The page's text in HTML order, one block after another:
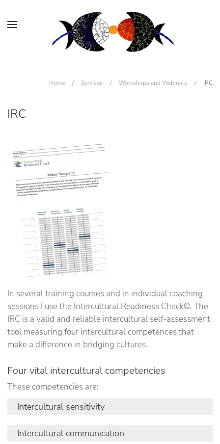
Home / Services / Workshops and Webinars / IRC
IRC
In several training courses and in individual coaching
sessions I use the Intercultural Readiness Check©. The
IRC is a valid and reliable intercultural self-assessment
tool measuring four intercultural competences that
make a difference in bridging cultures.
Four vital intercultural competencies
These competencies are:
Intercultural sensitivity
The degree to which you take an active interest in
Intercultural communication